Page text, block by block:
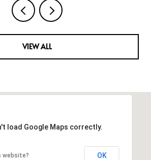
VIEW ALL
load Google Maps correctly.
website? OK